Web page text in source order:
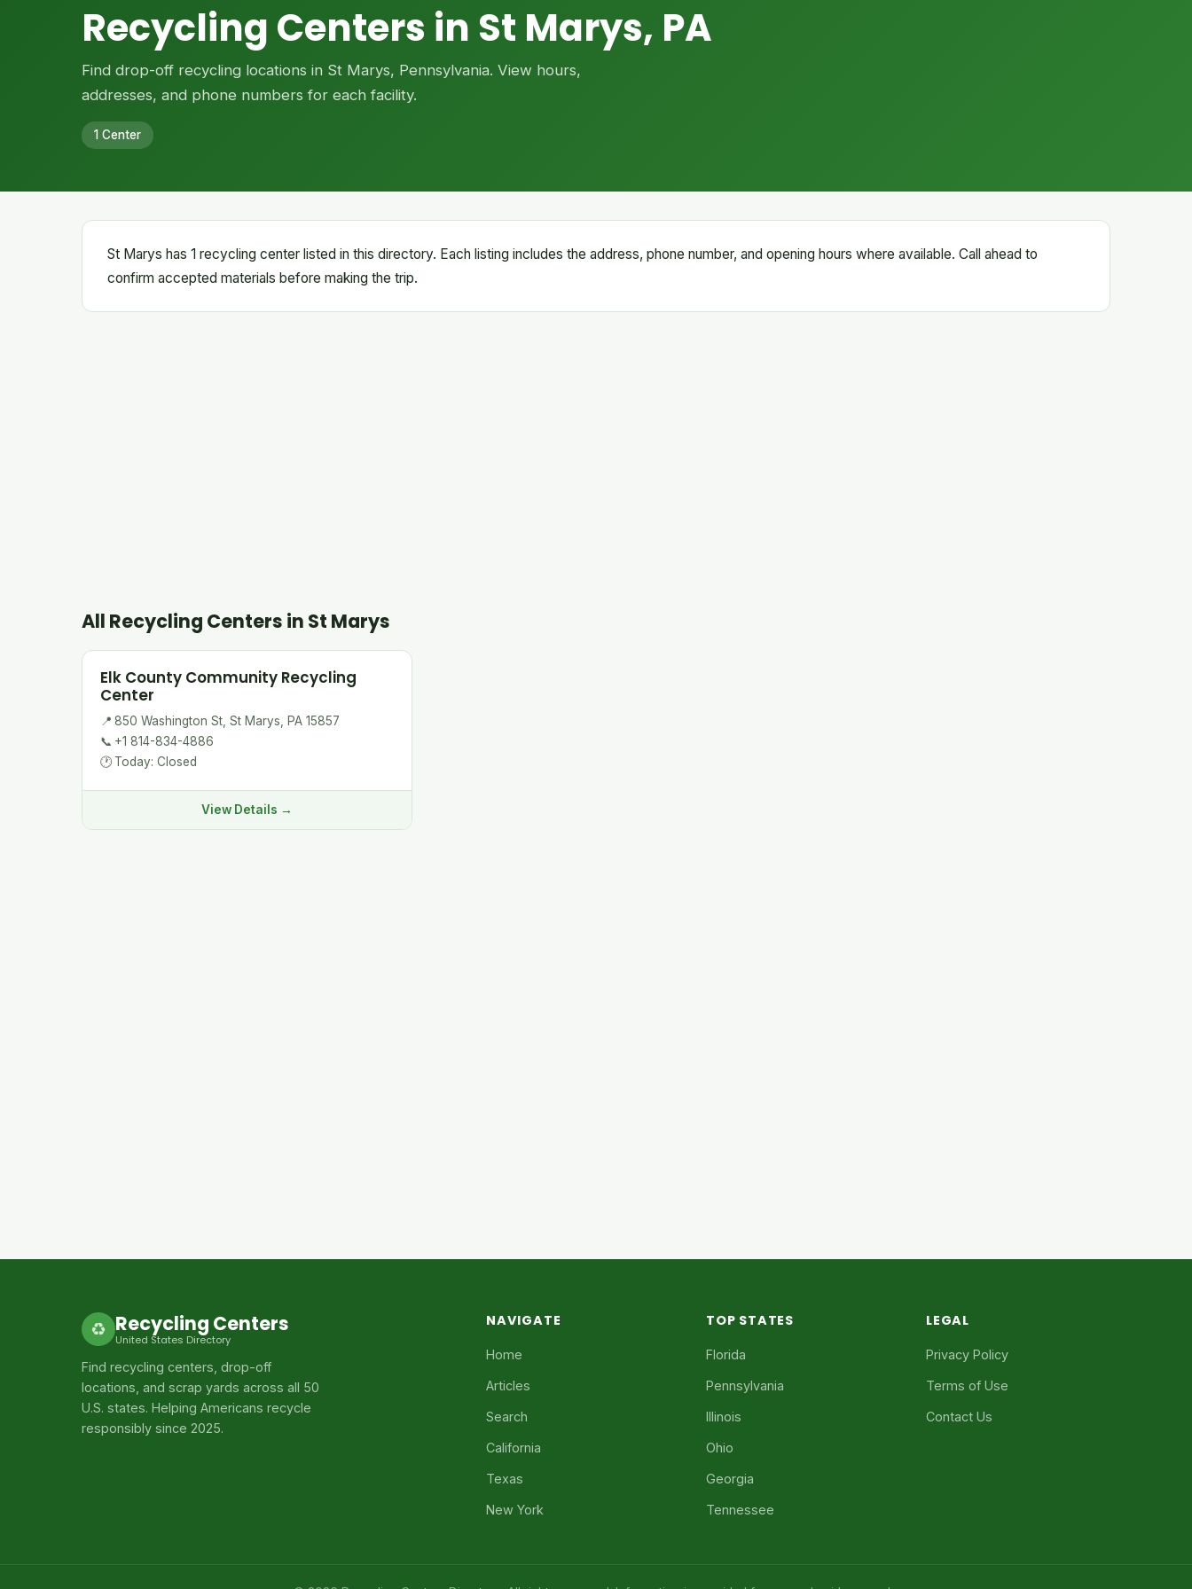
Recycling Centers in St Marys, PA
Find drop-off recycling locations in St Marys, Pennsylvania. View hours,
addresses, and phone numbers for each facility.
1 Center
St Marys has 1 recycling center listed in this directory. Each listing includes the address, phone number, and opening hours where available. Call ahead to
confirm accepted materials before making the trip.
All Recycling Centers in St Marys
Elk County Community Recycling
Center
📍 850 Washington St, St Marys, PA 15857
📞 +1 814-834-4886
🕐 Today: Closed
View Details →
♻ Recycling Centers
United States Directory
Find recycling centers, drop-off
locations, and scrap yards across all 50
U.S. states. Helping Americans recycle
responsibly since 2025.
NAVIGATE
Home
Articles
Search
California
Texas
New York
TOP STATES
Florida
Pennsylvania
Illinois
Ohio
Georgia
Tennessee
LEGAL
Privacy Policy
Terms of Use
Contact Us